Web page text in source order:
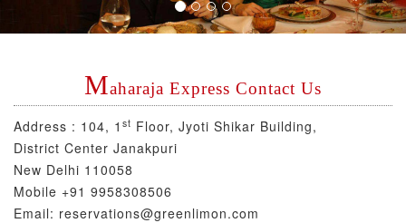
Maharaja Express Contact Us
Address : 104, 1 st Floor, Jyoti Shikar Building,
District Center Janakpuri
New Delhi 110058
Mobile +91 9958308506
Email: reservations@greenlimon.com